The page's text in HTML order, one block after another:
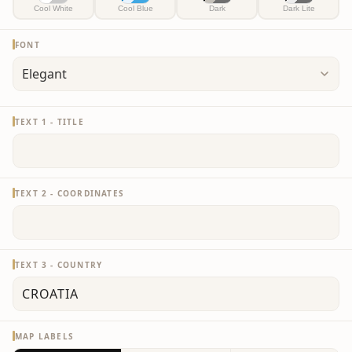
Cool White Cool Blue Dark Dark Lite
FONT
TEXT 1 - TITLE
TEXT 2 - COORDINATES
TEXT 3 - COUNTRY
MAP LABELS